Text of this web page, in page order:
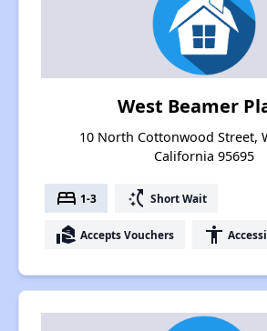
West Beamer
10 North Cottonwood Street,
California 95695
bed 1-3 switch_access_shortcut Short Wait
real_estate_agent Accepts Vouchers accessibility